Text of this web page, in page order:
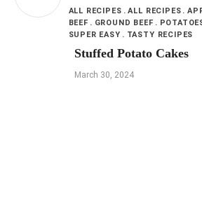
ALL RECIPES ALL RECIPES
BEEF
GROUND BEEF
SUPER EASY
TASTY RECIPES
Stuffed Potato Cakes
March 30, 2024